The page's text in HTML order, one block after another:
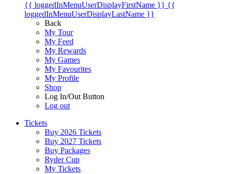
{{ loggedInMenuUserDisplayFirstName }} {{
loggedInMenuUserDisplayLastName }}
Back
My Tour
My Feed
My Rewards
My Games
My Favourites
My Profile
Shop
Log In/Out Button
Log out
Tickets
Buy 2026 Tickets
Buy 2027 Tickets
Buy Packages
Ryder Cup
My Tickets